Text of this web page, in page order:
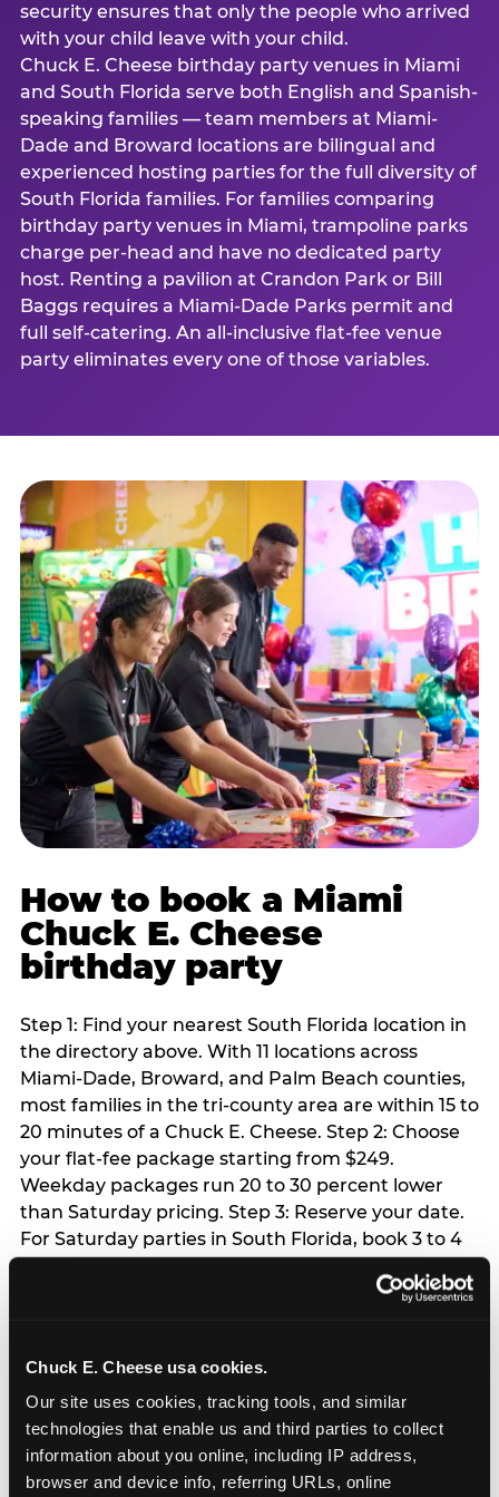
Chuck E. Cheese usa cookies.
Our site uses cookies, tracking tools, and similar
technologies that enable us and third parties to collect
information about you online, including IP address,
browser and device info, referring URLs, online
security ensures that only the people who arrived
with your child leave with your child.
Chuck E. Cheese birthday party venues in Miami
and South Florida serve both English and Spanish-
speaking families — team members at Miami-
Dade and Broward locations are bilingual and
experienced hosting parties for the full diversity of
South Florida families. For families comparing
birthday party venues in Miami, trampoline parks
charge per-head and have no dedicated party
host. Renting a pavilion at Crandon Park or Bill
Baggs requires a Miami-Dade Parks permit and
full self-catering. An all-inclusive flat-fee venue
party eliminates every one of those variables.
How to book a Miami
Chuck E. Cheese
birthday party
Step 1: Find your nearest South Florida location in
the directory above. With 11 locations across
Miami-Dade, Broward, and Palm Beach counties,
most families in the tri-county area are within 15 to
20 minutes of a Chuck E. Cheese. Step 2: Choose
your flat-fee package starting from $249.
Weekday packages run 20 to 30 percent lower
than Saturday pricing. Step 3: Reserve your date.
For Saturday parties in South Florida, book 3 to 4
season from March through June. Weekend slots
slots are available same-week at most locations.
Step 4: Confirm headcount 48 hours before the
party. Step 5: Arrive 15 minutes early so your child
can acclimate and meet the party host before
guests arrive.